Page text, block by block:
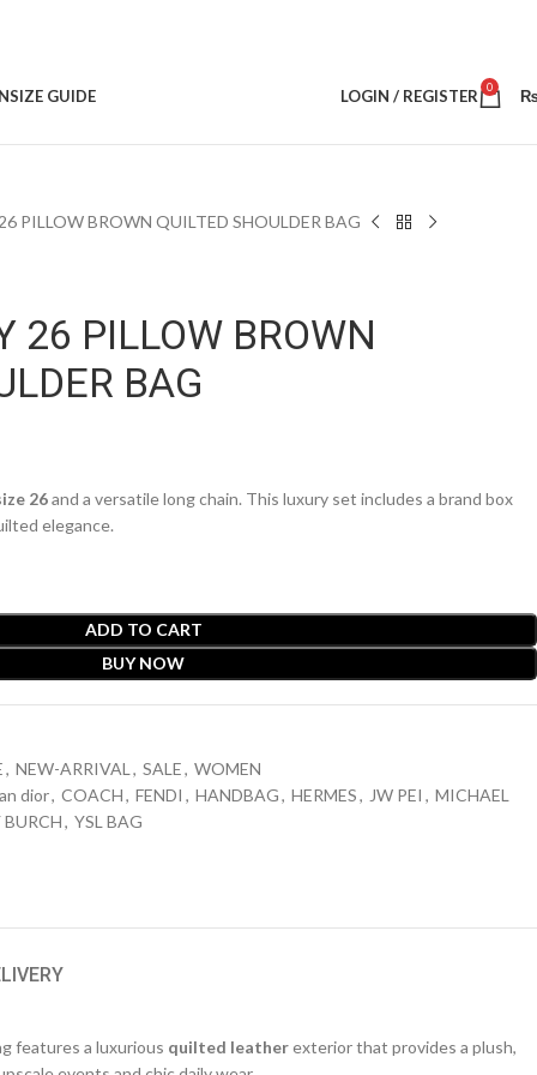
SIZE GUIDE LOGIN / REGISTER 0
PILLOW BROWN QUILTED SHOULDER BAG
26 PILLOW BROWN
BAG
26and a versatile long chain. This luxury set includes a brand box
elegance.
ADD TO CART
BUY NOW
, NEW-ARRIVAL , SALE, WOMEN
dior, COACH, FENDI , HANDBAG, HERMES, JW PEI , MICHAEL
, YSL BAG
features a luxurious quilted leatherexterior that provides a plush,